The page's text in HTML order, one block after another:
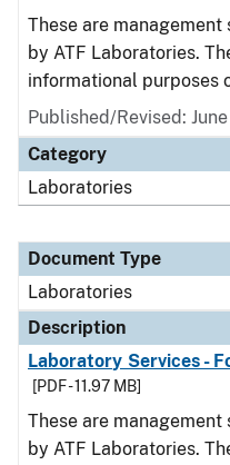
These are
by ATF Laboratories.
informational purposes
Published/Revised:
Category
Laboratories
Document Type
Laboratories
Description
Laboratory Services -
[PDF - 11.97 MB]
These are
by ATF Laboratories.